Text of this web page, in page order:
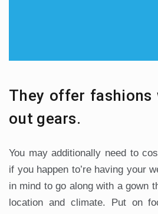
They offer fashions
out gears.
You may additionally need to
if you happen to’re having your
in mind to go along with a gown
location and climate. Put on